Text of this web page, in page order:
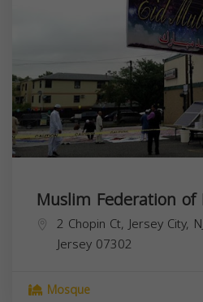
Muslim Federation of
2 Chopin Ct, Jersey City,
Jersey 07302
Mosque